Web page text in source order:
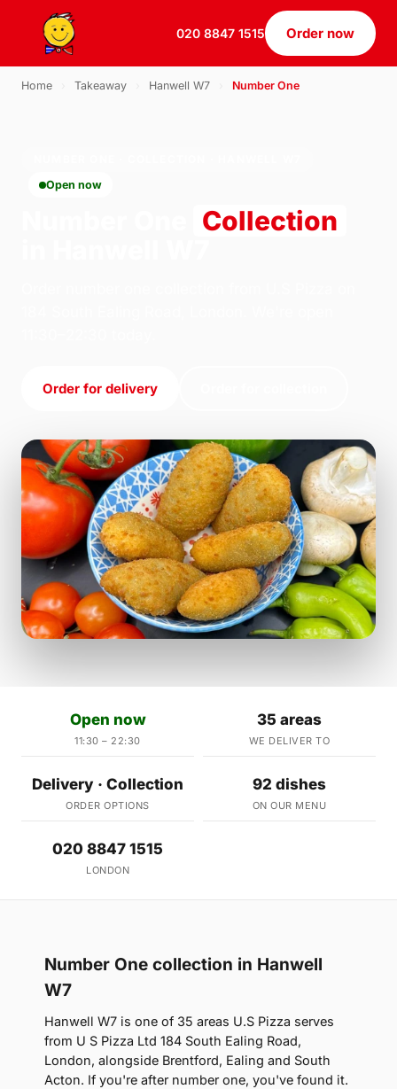
020 8847 1515 Order now
Home Takeaway Hanwell W7 Number One
Open now
Collection
Order for delivery
Open now
11:30 – 22:30
35 areas
WE DELIVER TO
Delivery · Collection
ORDER OPTIONS
92 dishes
ON OUR MENU
020 8847 1515
LONDON
Number One collection in Hanwell
W7
Hanwell W7 is one of 35 areas U.S Pizza serves
from U S Pizza Ltd 184 South Ealing Road,
London, alongside Brentford, Ealing and South
Acton. If you're after number one, you've found it.